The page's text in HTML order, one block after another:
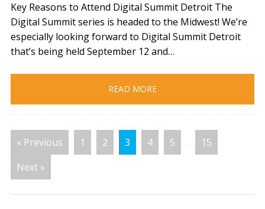
Key Reasons to Attend Digital Summit Detroit The
Digital Summit series is headed to the Midwest! We’re
especially looking forward to Digital Summit Detroit
that’s being held September 12 and…
READ MORE
« Previous 1 2 3 4 5 …
15
Next »